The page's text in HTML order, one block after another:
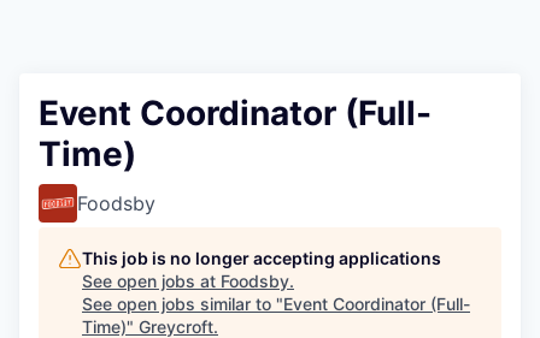
Event Coordinator (Full-
Time)
Foodsby
This job is no longer accepting applications
See open jobs at Foodsby.
See open jobs similar to "Event Coordinator (Full-
Time)" Greycroft.